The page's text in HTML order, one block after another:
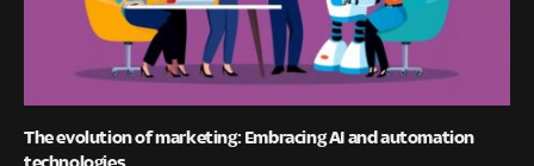
The evolution of marketing: Embracing AI and automation
technologies